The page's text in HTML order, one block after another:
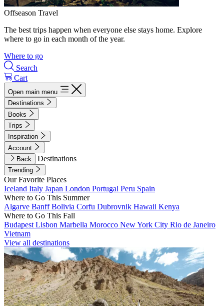
Offseason Travel
The best trips happen when everyone else stays home. Explore
where to go in each month of the year.
Where to go
Search
Cart
Open main menu
Destinations
Books
Trips
Inspiration
Account
Back
Destinations
Trending
Our Favorite Places
Iceland Italy Japan London Portugal Peru Spain
Where to Go This Summer
Algarve BanffBolivia Corfu Dubrovnik Hawaii Kenya
Where to Go This Fall
Budapest Lisbon Marbella Morocco New York City Rio de Janeiro
Vietnam
View all destinations